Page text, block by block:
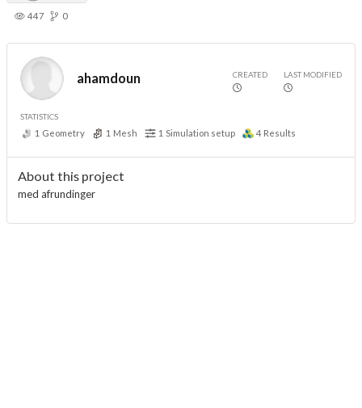
447 0
ahamdoun CREATED LAST MODIFIED
STATISTICS
1 Geometry 1 Mesh 1 Simulation setup 4 Results
About this project
med afrundinger